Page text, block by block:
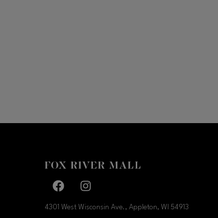
Facebook page
4301 West Wisconsin Ave., Appleton, WI 54913